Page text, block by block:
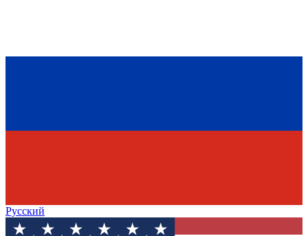
Русский